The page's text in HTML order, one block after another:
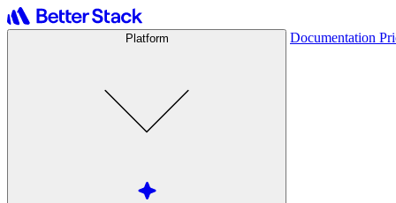
Platform Documentation